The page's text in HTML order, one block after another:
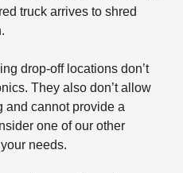
truck arrives to shred
drop-off locations don’t
They also don’t allow
and cannot provide a
one of our other
needs.